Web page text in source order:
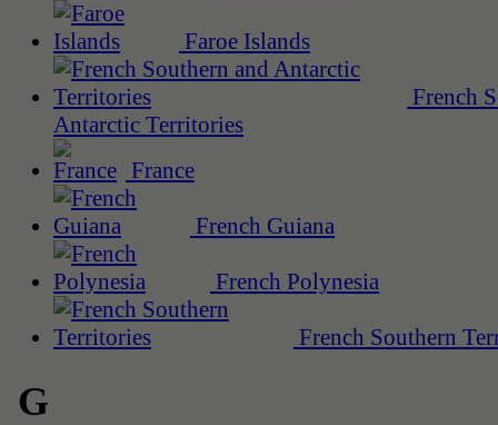
Faroe Islands
French
Antarctic Territories
France
French Guiana
French Polynesia
French Southern
G